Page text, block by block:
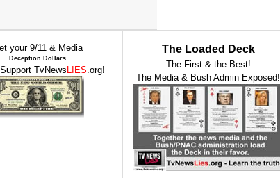
your 9/11 & Media
Deception Dollars
TvNewsLIES.org!
The Loaded Deck
The First & the Best!
The Media & Bush Admin Exposed!